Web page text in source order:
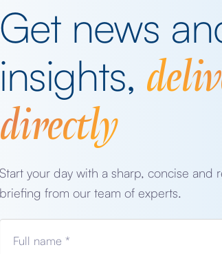
Get news
insights,
directly
Start your day with a sharp, concise and
briefing from our team of experts.
Full name *